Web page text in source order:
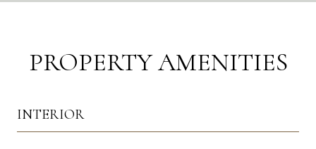
PROPERTY AMENITIES
INTERIOR